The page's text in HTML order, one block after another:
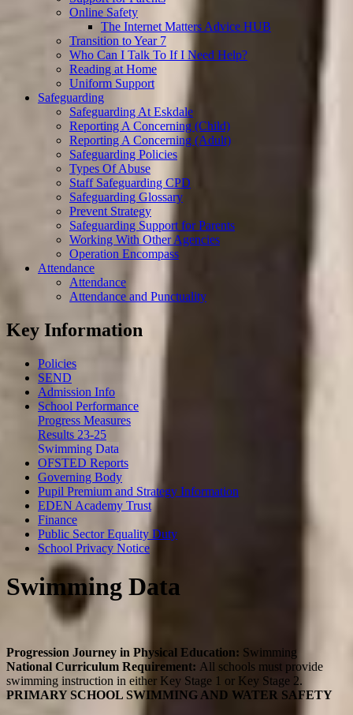
Online Safety
The Internet Matters Advice HUB
Transition to Year 7
Who Can I Talk To If I Need Help?
Reading at Home
Uniform Support
Safeguarding
Safeguarding At Eskdale
Reporting A Concerning (Child)
Reporting A Concerning (Adult)
Safeguarding Policies
Types Of Abuse
Staff Safeguarding CPD
Safeguarding Glossary
Prevent Strategy
Safeguarding Support for Parents
Working With Other Agencies
Operation Encompass
Attendance
Attendance
Attendance and Punctuality
Key Information
Policies
SEND
Admission Info
School Performance
Progress Measures
Results 23-25
Swimming Data
OFSTED Reports
Governing Body
Pupil Premium and Strategy Information
EDEN Academy Trust
Finance
Public Sector Equality Duty
School Privacy Notice
Swimming Data
Progression Journey in Physical Education: Swimming
National Curriculum Requirement: All schools must provide
swimming instruction in either Key Stage 1 or Key Stage 2.
PRIMARY SCHOOL SWIMMING AND WATER SAFETY